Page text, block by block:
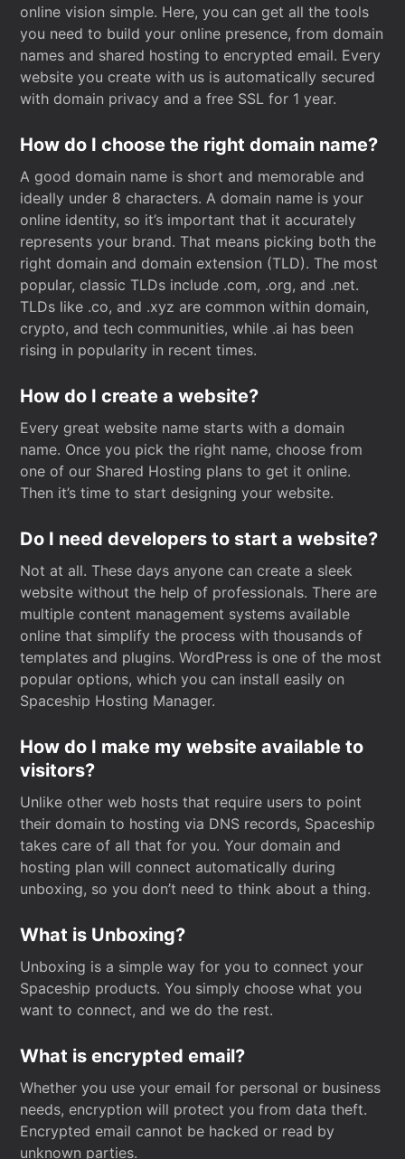
online vision simple. Here, you can get all the tools
you need to build your online presence, from domain
names and shared hosting to encrypted email. Every
website you create with us is automatically secured
with domain privacy and a free SSL for 1 year.
How do I choose the right domain name?
A good domain name is short and memorable and
ideally under 8 characters. A domain name is your
online identity, so it’s important that it accurately
represents your brand. That means picking both the
right domain and domain extension (TLD). The most
popular, classic TLDs include .com, .org, and .net.
TLDs like .co, and .xyz are common within domain,
crypto, and tech communities, while .ai has been
rising in popularity in recent times.
How do I create a website?
Every great website name starts with a domain
name. Once you pick the right name, choose from
one of our Shared Hosting plans to get it online.
Then it’s time to start designing your website.
Do I need developers to start a website?
Not at all. These days anyone can create a sleek
website without the help of professionals. There are
multiple content management systems available
online that simplify the process with thousands of
templates and plugins. WordPress is one of the most
popular options, which you can install easily on
Spaceship Hosting Manager.
How do I make my website available to
visitors?
Unlike other web hosts that require users to point
their domain to hosting via DNS records, Spaceship
takes care of all that for you. Your domain and
hosting plan will connect automatically during
unboxing, so you don’t need to think about a thing.
What is Unboxing?
Unboxing is a simple way for you to connect your
Spaceship products. You simply choose what you
want to connect, and we do the rest.
What is encrypted email?
Whether you use your email for personal or business
needs, encryption will protect you from data theft.
Encrypted email cannot be hacked or read by
unknown parties.